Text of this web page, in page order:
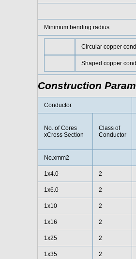
Minimum bending radius
Circular copper
Shaped copper
Construction
Conductor
No. of Cores
xCross Section
Class of
Conductor
No.xmm2
1x4.0 2
1x6.0 2
1x10 2
1x16 2
1x25 2
1x35 2